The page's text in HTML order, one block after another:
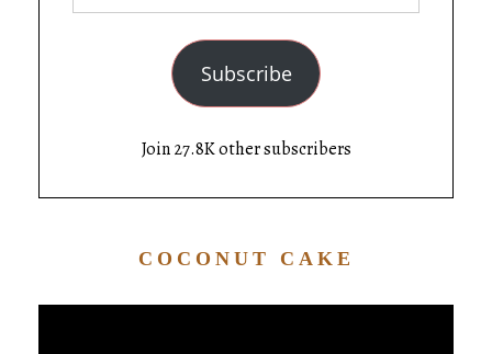
Subscribe
Join 27.8K other subscribers
COCONUT CAKE